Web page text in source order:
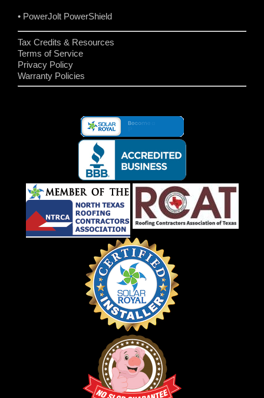
• PowerJolt PowerShield
Tax Credits & Resources
Terms of Service
Privacy Policy
Warranty Policies